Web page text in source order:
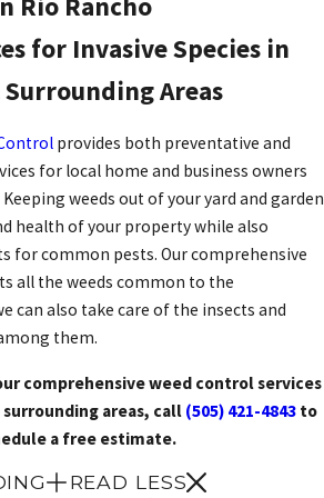
for Invasive Species in
Areas
provides both preventative and
for local home and business owners
Keeping weeds out of your yard and garden
health of your property while also
for common pests. Our comprehensive
all the weeds common to the
can also take care of the insects and
them.
comprehensive weed control services
surrounding areas, call (505) 421-4843 to
a free estimate.
READ LESS